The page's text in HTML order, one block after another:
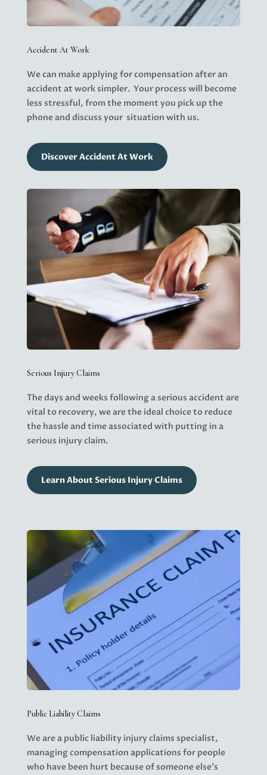
Accident At Work
We can make applying for compensation after an
accident at work simpler. Your process will become
less stressful, from the moment you pick up the
phoneand discuss your situation with us.
Discover Accident At Work
Serious Injury Claims
The days and weeks following a serious accident are
vital to recovery, we are the ideal choice to reduce
the hassle and time associated with putting in a
serious injury claim.
Learn About Serious Injury Claims
Public Liability Claims
We are a public liability injury claims specialist,
managingcompensation applications for people
who have been hurt because of someone else’s